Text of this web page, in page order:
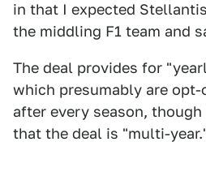
in that I expected
the middling F1 team and
The deal provides for
which presumably are
after every season,
that the deal is "multi-